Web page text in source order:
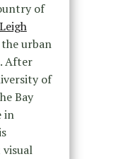
of
Leigh
urban
After
of
Bay
in